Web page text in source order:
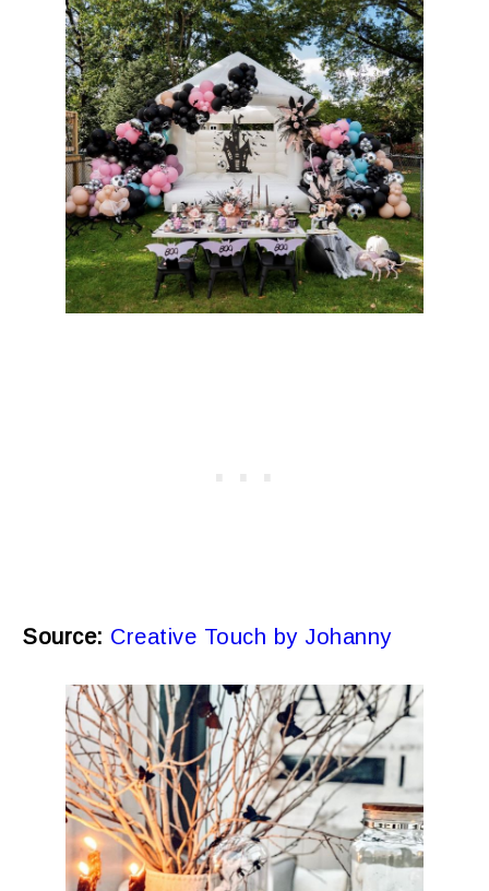
Source: Creative Touch by Johanny